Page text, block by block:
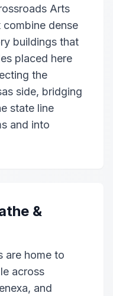
Arts
dense
buildings that
placed here
the
side, bridging
state line
and into
&
are home to
across
and